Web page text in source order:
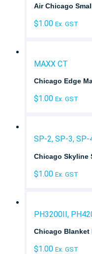
Air Chicago
$1.00 Ex. GST
MAXX CT
Chicago Edge
$1.00 Ex. GST
SP-2, SP-3, SP-
Chicago Skyline
$1.00 Ex. GST
PH3200II,
Chicago Blanket
$1.00 Ex. GST